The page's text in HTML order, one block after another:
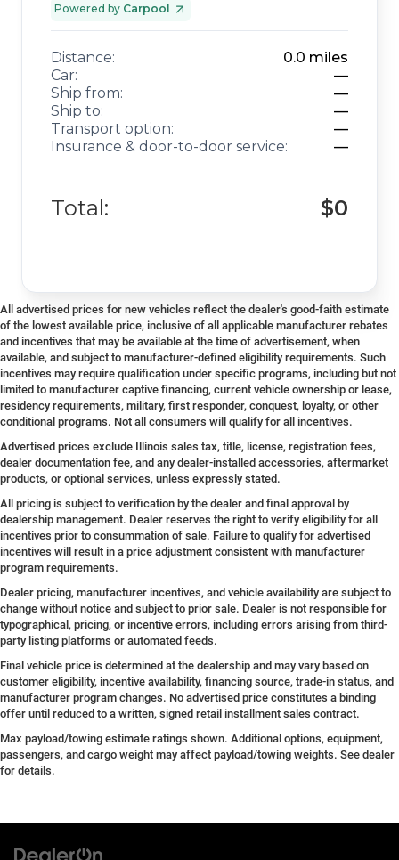
Powered by Carpool
Distance: 0.0 miles
Car:
—
Ship from:
—
Ship to:
—
Transport option:
—
Insurance & door-to-door service:
—
Total: $0
All advertised prices for new vehicles reflect the dealer's good-faith estimate
of the lowest available price, inclusive of all applicable manufacturer rebates
and incentives that may be available at the time of advertisement, when
available, and subject to manufacturer-defined eligibility requirements. Such
incentives may require qualification under specific programs, including but not
limited to manufacturer captive financing, current vehicle ownership or lease,
residency requirements, military, first responder, conquest, loyalty, or other
conditional programs. Not all consumers will qualify for all incentives.
Advertised prices exclude Illinois sales tax, title, license, registration fees,
dealer documentation fee, and any dealer-installed accessories, aftermarket
products, or optional services, unless expressly stated.
All pricing is subject to verification by the dealer and final approval by
dealership management. Dealer reserves the right to verify eligibility for all
incentives prior to consummation of sale. Failure to qualify for advertised
incentives will result in a price adjustment consistent with manufacturer
program requirements.
Dealer pricing, manufacturer incentives, and vehicle availability are subject to
change without notice and subject to prior sale. Dealer is not responsible for
typographical, pricing, or incentive errors, including errors arising from third-
party listing platforms or automated feeds.
Final vehicle price is determined at the dealership and may vary based on
customer eligibility, incentive availability, financing source, trade-in status, and
manufacturer program changes. No advertised price constitutes a binding
offer until reduced to a written, signed retail installment sales contract.
Max payload/towing estimate ratings shown. Additional options, equipment,
passengers, and cargo weight may affect payload/towing weights. See dealer
for details.